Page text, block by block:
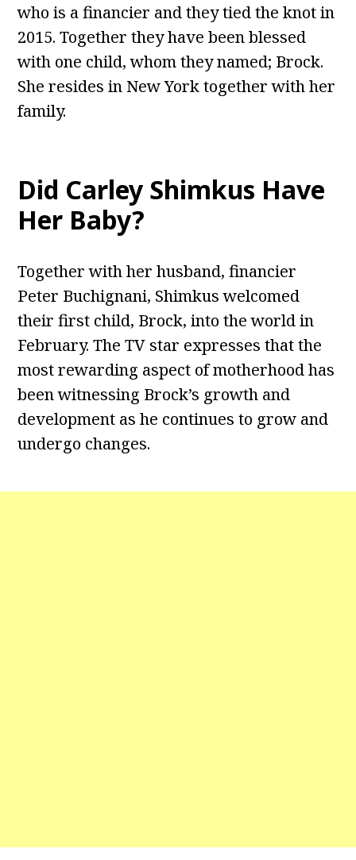
who is a financier and they tied the knot in
2015. Together they have been blessed
with one child, whom they named; Brock.
She resides in New York together with her
family.
Did Carley Shimkus Have
Her Baby?
Together with her husband, financier
Peter Buchignani, Shimkus welcomed
their first child, Brock, into the world in
February. The TV star expresses that the
most rewarding aspect of motherhood has
been witnessing Brock’s growth and
development as he continues to grow and
undergo changes.